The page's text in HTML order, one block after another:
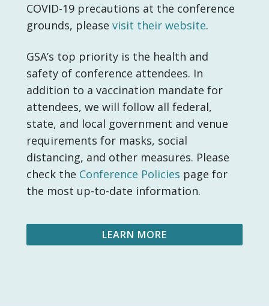
COVID-19 precautions at the conference
grounds, please visit their website.
GSA’s top priority is the health and
safety of conference attendees. In
addition to a vaccination mandate for
attendees, we will follow all federal,
state, and local government and venue
requirements for masks, social
distancing, and other measures. Please
check the Conference Policies page for
the most up-to-date information.
LEARN MORE